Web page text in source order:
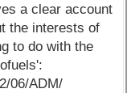
a clear account
the interests of
to do with the
06/ADM/